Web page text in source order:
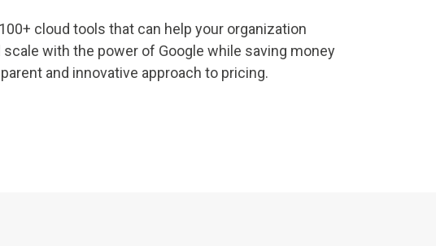
cloud tools that can help your organization
scale with the power of Google while saving money
and innovative approach to pricing.